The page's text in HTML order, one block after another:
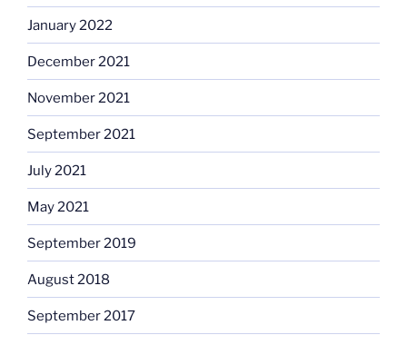
January 2022
December 2021
November 2021
September 2021
July 2021
May 2021
September 2019
August 2018
September 2017